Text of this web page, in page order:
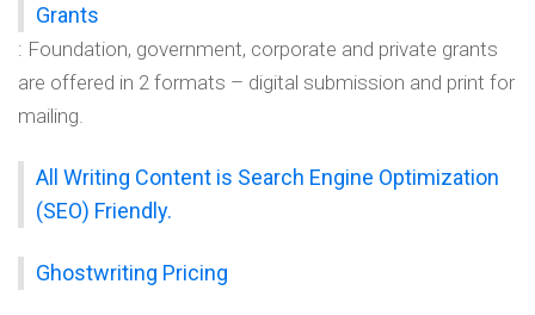
Grants
: Foundation, government, corporate and private grants
are offered in 2 formats – digital submission and print for
mailing.
All Writing Content is Search Engine Optimization
(SEO) Friendly.
Ghostwriting Pricing